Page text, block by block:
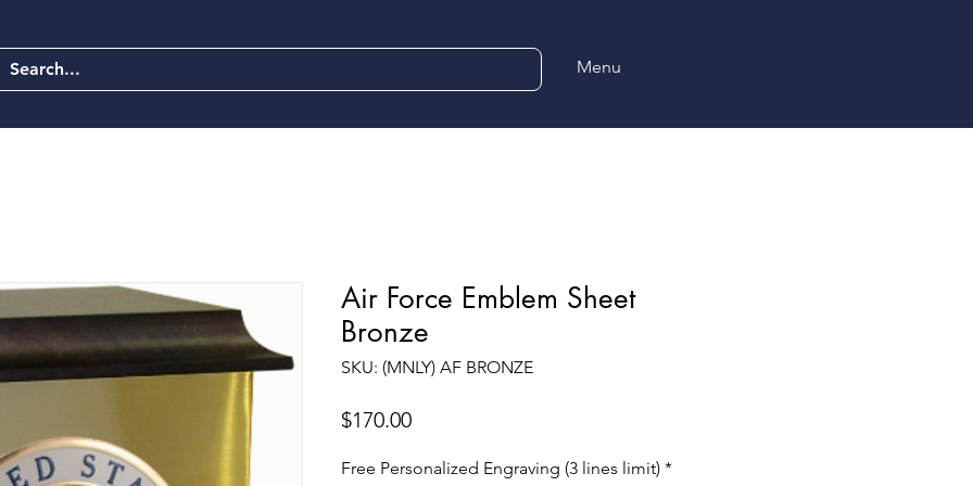
Menu
Air Force Emblem Sheet
Bronze
SKU: (MNLY) AF BRONZE
$170.00Price
Free Personalized Engraving (3 lines limit) *